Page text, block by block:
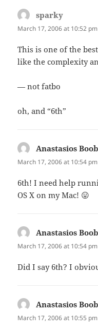
sparky
March 17, 2006 at 10:52 pm
This is one of the
like the complexity
— not fatbo
oh, and “6th”
Anastasios
March 17, 2006 at 10:54 pm
6th! I need help
OS X on my Mac! 😛
Anastasios
March 17, 2006 at 10:54 pm
Did I say 6th? I
Anastasios
March 17, 2006 at 10:55 pm